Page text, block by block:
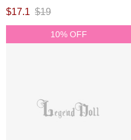
Set for Azone 1/6/OB22/OB24
$17.1 $19
10% OFF